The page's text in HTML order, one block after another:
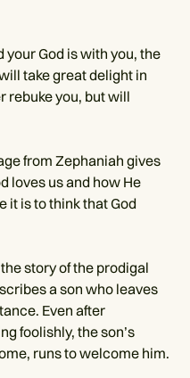
your God is with you, the
take great delight in
rebuke you, but will
from Zephaniah gives
loves us and how He
it is to think that God
story of the prodigal
a son who leaves
Even after
foolishly, the son’s
runs to welcome him.